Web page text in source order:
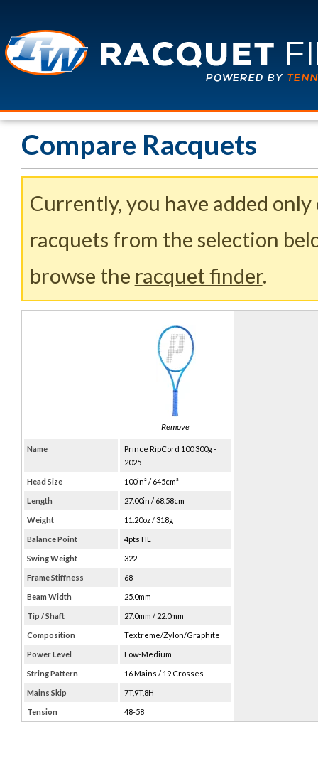
Compare Racquets
Currently, you have added
racquets from the selection
browse the racquet finder.
Name
Prince RipCord 100 300g -
2025
Head Size 100in² / 645cm²
Length 27.00in / 68.58cm
Weight 11.20oz / 318g
Balance Point 4pts HL
Swing Weight 322
Frame Stiffness 68
Beam Width 25.0mm
Tip / Shaft 27.0mm / 22.0mm
Composition Textreme/Zylon/Graphite
Power Level Low-Medium
String Pattern 16 Mains / 19 Crosses
Mains Skip 7T,9T,8H
Tension 48-58